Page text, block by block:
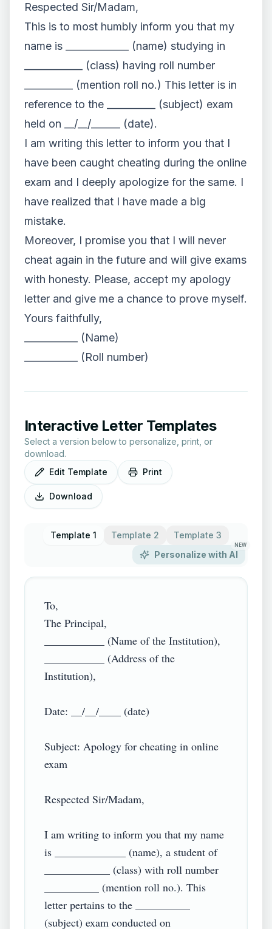
Respected Sir/Madam,
This is to most humbly inform you that my
name is _____________ (name) studying in
____________ (class) having roll number
__________ (mention roll no.) This letter is in
reference to the __________ (subject) exam
held on __/__/______ (date).
I am writing this letter to inform you that I
have been caught cheating during the online
exam and I deeply apologize for the same. I
have realized that I have made a big
mistake.
Moreover, I promise you that I will never
cheat again in the future and will give exams
with honesty. Please, accept my apology
letter and give me a chance to prove myself.
Yours faithfully,
___________ (Name)
___________ (Roll number)
Interactive Letter Templates
Select a version below to personalize, print, or
download.
Edit Template
Print
Download
Template 1 Template 2
Template 3
Personalize with AI
NEW
To,
The Principal,
___________ (Name of the Institution),
___________ (Address of the
Institution),
Date: __/__/____ (date)
Subject: Apology for cheating in online
exam
Respected Sir/Madam,
I am writing to inform you that my name
is _____________ (name), a student of
____________ (class) with roll number
__________ (mention roll no.). This
letter pertains to the __________
(subject) exam conducted on